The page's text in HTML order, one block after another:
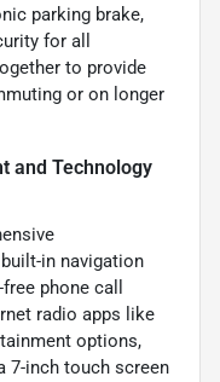
parking brake,
for all
to provide
or on longer
and Technology
in navigation
phone call
radio apps like
options,
7-inch touch screen